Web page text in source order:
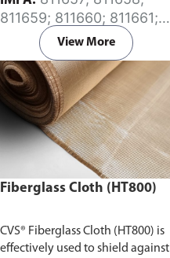
excellent substitute for asbestos
products.
811659; 811660; 811661;
811662
View More
Fiberglass Cloth (HT800)
CVS® Fiberglass Cloth (HT800) is
effectively used to shield against